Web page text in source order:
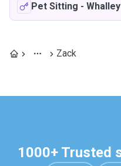
Pet Sitting - Whalley
Zack
1000+ Trusted